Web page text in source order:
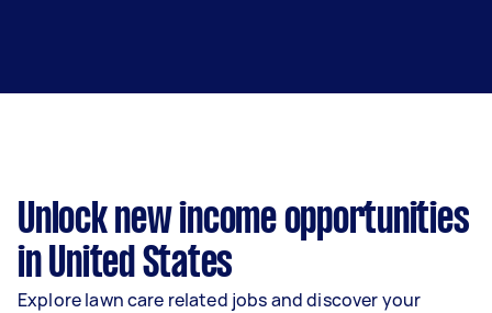
Unlock new income opportunities
in United States
Explore lawn care related jobs and discover your